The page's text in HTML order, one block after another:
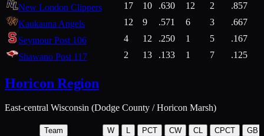
New London Clippers
17 10 .630 12 2 .857
Kaukauna Angels
12 9 .571 6 3 .667
Seymour Post 106
4 12 .250 1 5 .167
Shawano Post 117
2 13 .133 1 7 .125
Horicon Region
East-central Wisconsin (Dodge County / Horicon Marsh)
Team W L PCT CW CL CPCT GB